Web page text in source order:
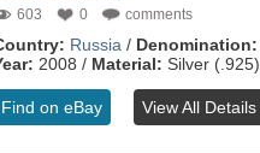
603 0 comments
Russia / Denomination:
2008 / Material: Silver (.925)
Find on eBay View All Details